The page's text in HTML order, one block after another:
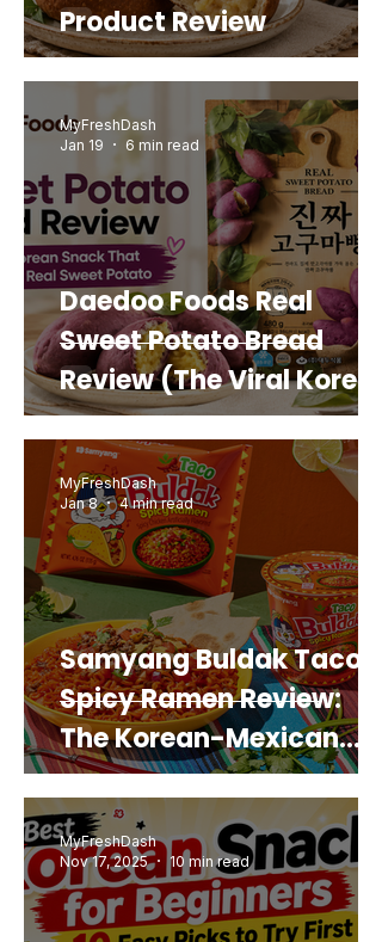
Product Review
Daedoo Foods Real
Sweet Potato Bread
Review (The Viral Korean
Snack That Looks Like a
Real Sweet Potato)
MyFreshDash
Jan 19
6 min read
Samyang Buldak Taco
Spicy Ramen Review:
The Korean-Mexican
Mashup You’d Actually
Buy Again
MyFreshDash
Jan 8
4 min read
MyFreshDash
Nov 17, 2025
10 min read